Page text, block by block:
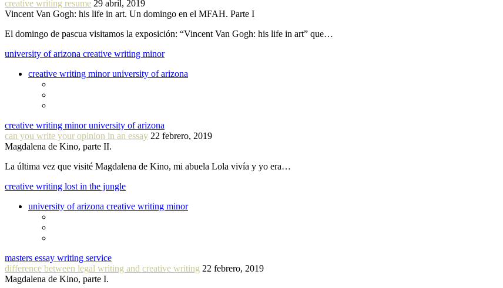
creative writing resume 29 abril, 2019
Vincent Van Gogh: his life in art. Un domingo en el MFAH. Parte I
El domingo de pascua visitamos la exposición: “Vincent Van Gogh: his life in art” que…
university of arizona creative writing minor
creative writing minor university of arizona
creative writing minor university of arizona
can you write your opinion in an essay 22 febrero, 2019
Magdalena de Kino, parte II.
La última vez que visité Magdalena de Kino, mi abuela Lola vivía y yo era…
creative writing lost in the jungle
university of arizona creative writing minor
masters essay writing service
difference between legal writing and creative writing 22 febrero, 2019
Magdalena de Kino, parte I.